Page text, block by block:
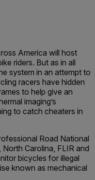
America will host
riders. But as in all
system in an attempt to
racers have hidden
to help give an
imaging’s
to catch cheaters in
Road National
Carolina, FLIR and
bicycles for illegal
known as mechanical